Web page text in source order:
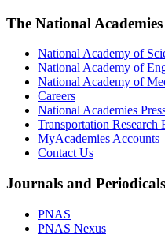
The National Academies
National Academy of
National Academy of
National Academy of
Careers
National Academies
Transportation Research
MyAcademies Accounts
Contact Us
Journals and Periodicals
PNAS
PNAS Nexus